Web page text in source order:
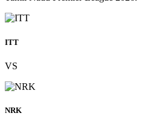
ITT
VS
NRK